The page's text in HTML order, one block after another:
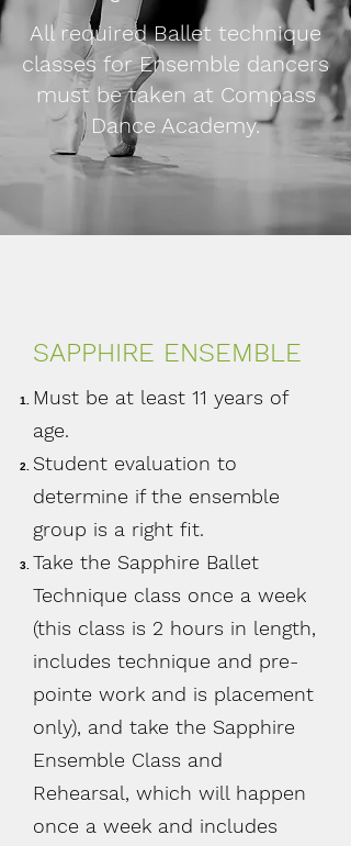
All required Ballet technique
classes for Ensemble dancers
must be taken at Compass
Dance Academy.
SAPPHIRE ENSEMBLE
Must be at least 11 years of
age.
Student evaluation to
determine if the ensemble
group is a right fit.
Take the Sapphire Ballet
Technique class once a week
(this class is 2 hours in length,
includes technique and pre-
pointe work and is placement
only), and take the Sapphire
Ensemble Class and
Rehearsal, which will happen
once a week and includes